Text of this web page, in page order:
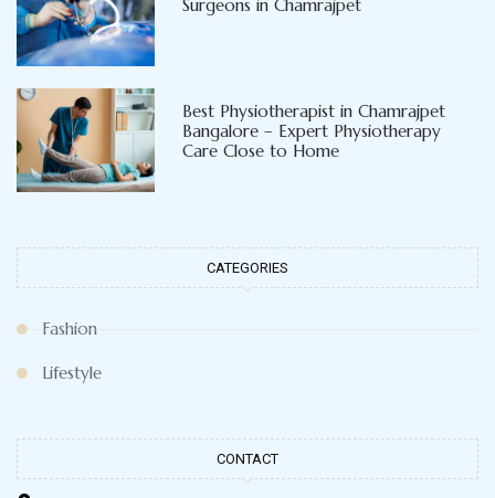
Best General and Laparoscopic
Best Physiotherapist in Chamrajpet
Bangalore – Expert Physiotherapy
CATEGORIES
CONTACT